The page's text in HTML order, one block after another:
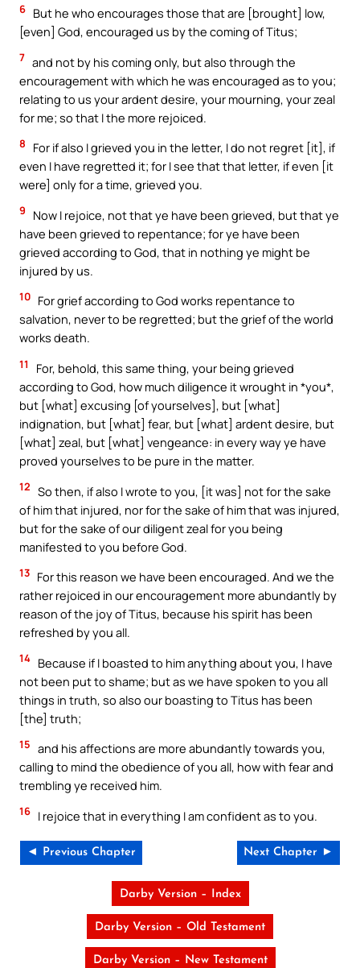
6 But he who encourages those that are [brought] low,
[even] God, encouraged us by the coming of Titus;
7 and not by his coming only, but also through the
encouragement with which he was encouraged as to you;
relating to us your ardent desire, your mourning, your zeal
for me; so that I the more rejoiced.
8
For if also I grieved you in the letter, I do not regret [it], if
even I have regretted it; for I see that that letter, if even [it
were] only for a time, grieved you.
9
Now I rejoice, not that ye have been grieved, but that ye
have been grieved to repentance; for ye have been
grieved according to God, that in nothing ye might be
injured by us.
10 For grief according to God works repentance to
salvation, never to be regretted; but the grief of the world
works death.
11
For, behold, this same thing, your being grieved
according to God, how much diligence it wrought in *you*,
but [what] excusing [of yourselves], but [what]
indignation, but [what] fear, but [what] ardent desire, but
[what] zeal, but [what] vengeance: in every way ye have
proved yourselves to be pure in the matter.
12 So then, if also I wrote to you, [it was] not for the sake
of him that injured, nor for the sake of him that was injured,
but for the sake of our diligent zeal for you being
manifested to you before God.
13 For this reason we have been encouraged. And we the
rather rejoiced in our encouragement more abundantly by
reason of the joy of Titus, because his spirit has been
refreshed by you all.
14 Because if I boasted to him anything about you, I have
not been put to shame; but as we have spoken to you all
things in truth, so also our boasting to Titus has been
[the] truth;
15 and his affections are more abundantly towards you,
calling to mind the obedience of you all, how with fear and
trembling ye received him.
16 I rejoice that in everything I am confident as to you.
◄ Previous Chapter Next Chapter ►
Darby Version – Index
Darby Version – Old Testament
Darby Version – New Testament